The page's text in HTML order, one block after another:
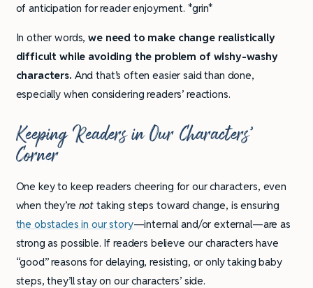
of anticipation for reader enjoyment. *grin*
In other words,we need to make change realistically
difficult while avoiding the problem of wishy-washy
characters. And that’s often easier said than done,
especially when considering readers’ reactions.
Keeping Readers in Our Characters’
Corner
One key to keep readers cheering for our characters, even
when they’re not taking steps toward change, is ensuring
the obstacles in our story—internal and/or external—are as
strong as possible. If readers believe our characters have
“good” reasons for delaying, resisting, or only taking baby
steps, they’ll stay on our characters’ side.